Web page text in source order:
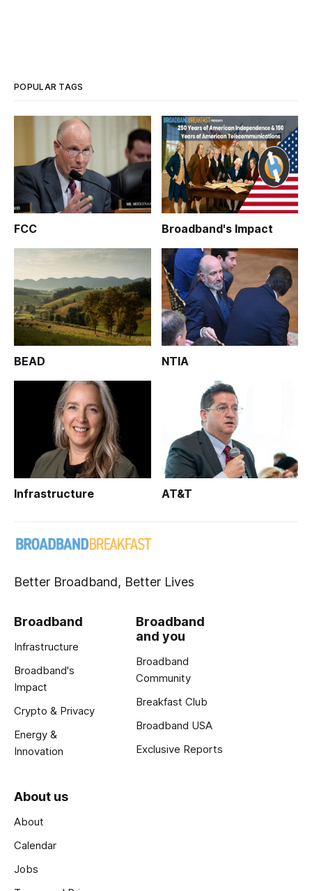
POPULAR TAGS
FCC Broadband's Impact
BEAD NTIA
Infrastructure AT&T
Better Broadband, Better Lives
Broadband
Infrastructure
Broadband's
Impact
Crypto & Privacy
Energy &
Innovation
Broadband
and you
Broadband
Community
Breakfast Club
Broadband USA
Exclusive Reports
About us
About
Calendar
Jobs